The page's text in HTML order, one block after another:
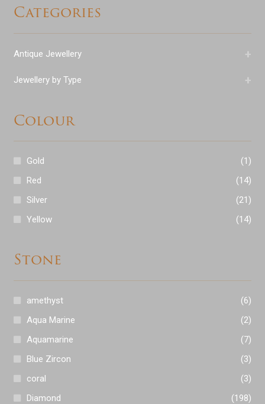
Emerald
Aquamarine
Wedding Bands
Expand
child
Shop Antiques
Expand
child
menu
Services
Expand
child
Categories
+
Antique Jewellery
+
Jewellery by Type
Colour
Gold
(1)
Red
(14)
Silver
(21)
Yellow
(14)
Stone
amethyst
(6)
Aqua Marine
(2)
Aquamarine
(7)
Blue Zircon
(3)
coral
(3)
Diamond
(198)